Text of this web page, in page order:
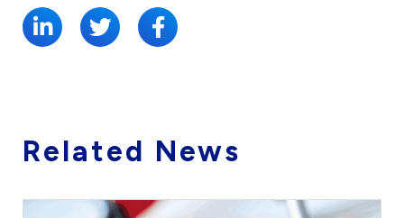
Related News